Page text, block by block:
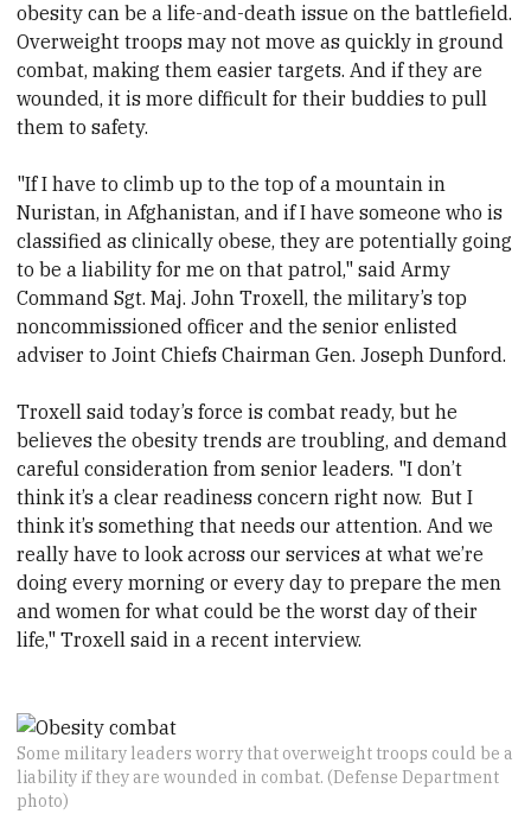
obesity can be a life-and-death issue on the battlefield.
Overweight troops may not move as quickly in ground
combat, making them easier targets. And if they are
wounded, it is more difficult for their buddies to pull
them to safety.
"If I have to climb up to the top of a mountain in
Nuristan, in Afghanistan, and if I have someone who is
classified as clinically obese, they are potentially going
to be a liability for me on that patrol," said Army
Command Sgt. Maj. John Troxell, the military’s top
noncommissioned officer and the senior enlisted
adviser to Joint Chiefs Chairman Gen. Joseph Dunford.
Troxell said today’s force is combat ready, but he
believes the obesity trends are troubling, and demand
careful consideration from senior leaders. "I don’t
think it’s a clear readiness concern right now. But I
think it’s something that needs our attention. And we
really have to look across our services at what we’re
doing every morning or every day to prepare the men
and women for what could be the worst day of their
life," Troxell said in a recent interview.
Some military leaders worry that overweight troops could be a
liability if they are wounded in combat. (Defense Department
photo)